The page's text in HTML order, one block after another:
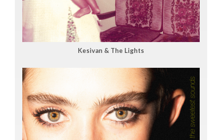
Kesivan & The Lights